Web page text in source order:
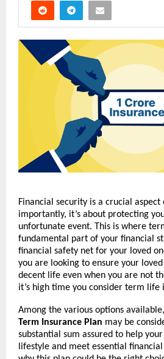
Financial security is a crucial
importantly, it’s about protecting
unfortunate event. This is where
fundamental part of your financial
financial safety net for your loved
you are looking to ensure your
decent life even when you are not
it’s high time you consider term life
Among the various options
Term Insurance Plan may be
substantial sum assured to help
lifestyle and meet essential financial